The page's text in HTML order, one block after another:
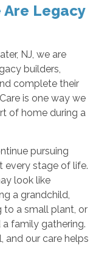
Are Legacy
NJ, we are
builders,
complete their
is one way we
of home during a
pursuing
every stage of life.
look like
a grandchild,
to a small plant, or
family gathering.
and our care helps